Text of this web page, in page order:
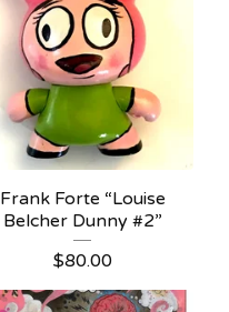
Frank Forte “Louise
Belcher Dunny #2”
$80.00